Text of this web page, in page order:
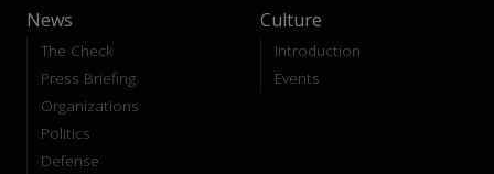
News
The Check
Press Briefing
Organizations
Politics
Defense
Culture
Introduction
Events